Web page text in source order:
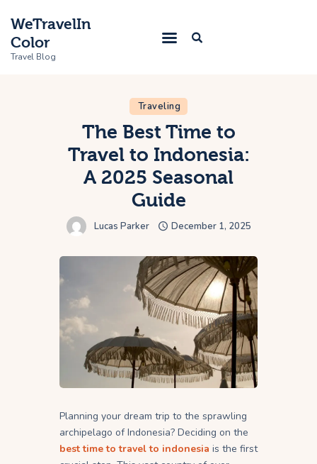
WeTravelIn
Color
Travel Blog
Home
Trip
About Us
Traveling
The Best Time to
Travel to Indonesia:
A 2025 Seasonal
Guide
Lucas Parker December 1, 2025
Planning your dream trip to the sprawling
archipelago of Indonesia? Deciding on the
best time to travel to indonesia is the first